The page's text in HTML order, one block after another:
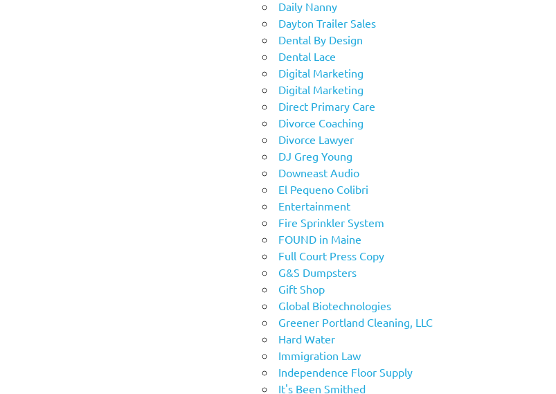
Daily Nanny
Dayton Trailer Sales
Dental By Design
Dental Lace
Digital Marketing
Digital Marketing
Direct Primary Care
Divorce Coaching
Divorce Lawyer
DJ Greg Young
Downeast Audio
El Pequeno Colibri
Entertainment
Fire Sprinkler System
FOUND in Maine
Full Court Press Copy
G&S Dumpsters
Gift Shop
Global Biotechnologies
Greener Portland Cleaning, LLC
Hard Water
Immigration Law
Independence Floor Supply
It's Been Smithed